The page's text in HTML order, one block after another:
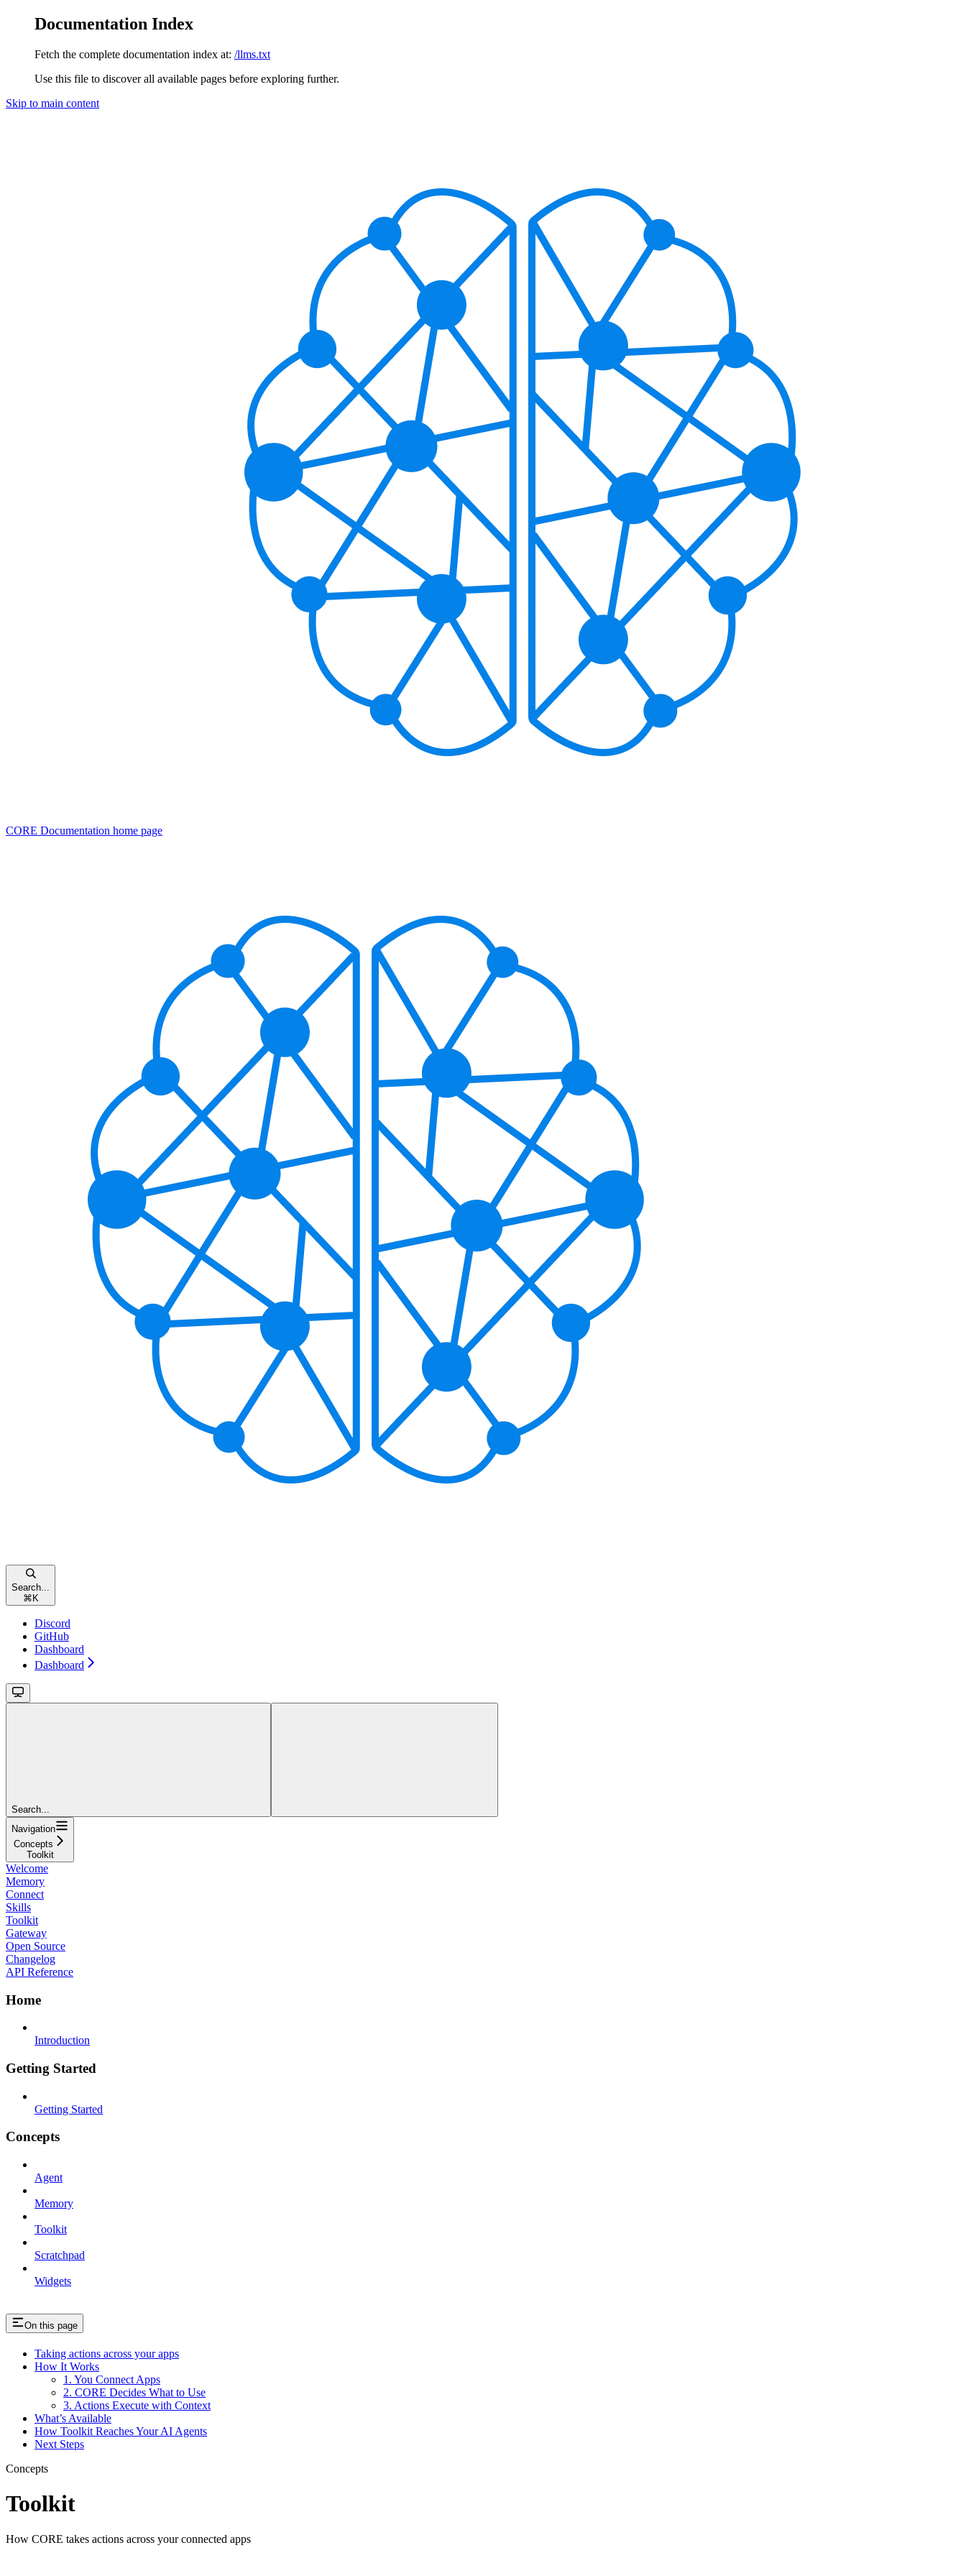
Documentation Index
Fetch the complete documentation index at: /llms.txt
Use this file to discover all available pages before exploring further.
Skip to main content
CORE Documentation home page
Search...
⌘ K
Discord
GitHub
Dashboard
Dashboard
Search...
Navigation
Concepts
Toolkit
Welcome
Memory
Connect
Skills
Toolkit
Gateway
Open Source
Changelog
API Reference
Home
Introduction
Getting Started
Getting Started
Concepts
Agent
Memory
Toolkit
Scratchpad
Widgets
On this page
Taking actions across your apps
How It Works
1. You Connect Apps
2. CORE Decides What to Use
3. Actions Execute with Context
What’s Available
How Toolkit Reaches Your AI Agents
Next Steps
Concepts
Toolkit
How CORE takes actions across your connected apps